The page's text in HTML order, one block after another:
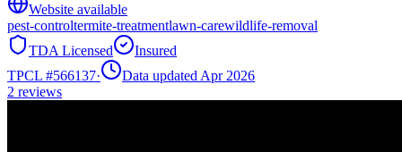
Website available
pest-controltermite-treatmentlawn-carewildlife-removal
TDA Licensed
Insured
TPCL #566137·
Data updated Apr 2026
2 reviews